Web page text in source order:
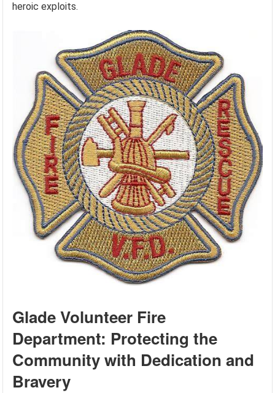
heroic exploits.
Glade Volunteer Fire
Department: Protecting the
Community with Dedication and
Bravery